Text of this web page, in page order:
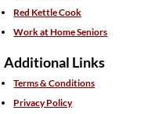
Red Kettle Cook
Work at Home Seniors
Additional Links
Terms & Conditions
Privacy Policy